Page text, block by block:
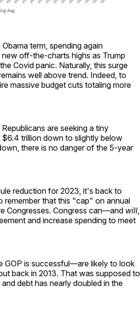
term, spending again
off-the-charts highs as Trump
Covid panic. Naturally, this surge
well above trend. Indeed, to
massive budget cuts totaling more
are seeking a tiny
trillion down to slightly below
there is no danger of the 5-year
reduction for 2023, it's back to
that this "cap" on annual
Congresses. Congress can—and will,
and increase spending to meet
GOP is successful—are likely to look
back in 2013. That was supposed to
debt has nearly doubled in the